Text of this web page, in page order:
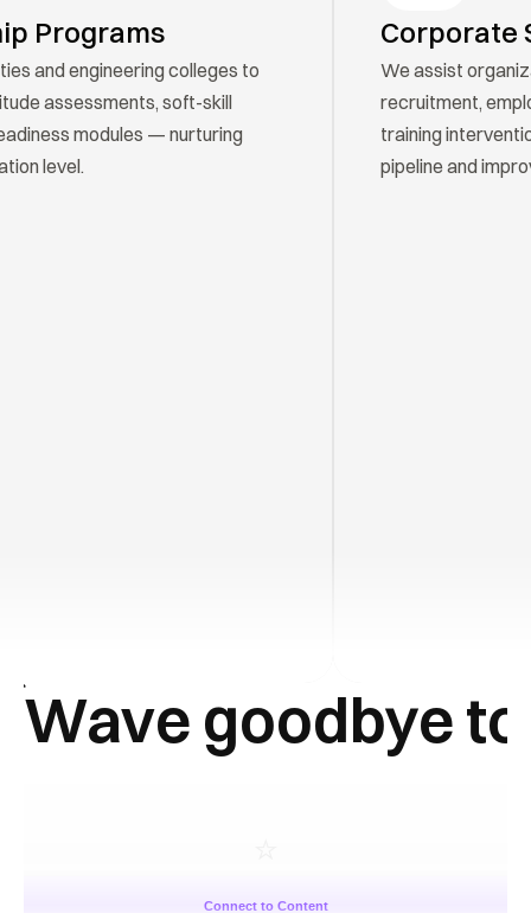
Programs
and engineering colleges to
assessments, soft-skill
modules — nurturing
level.
Corporate
We assist
recruitment,
training
pipeline and
Wave goodbye to
Connect to Content